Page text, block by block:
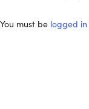
You must be logged in